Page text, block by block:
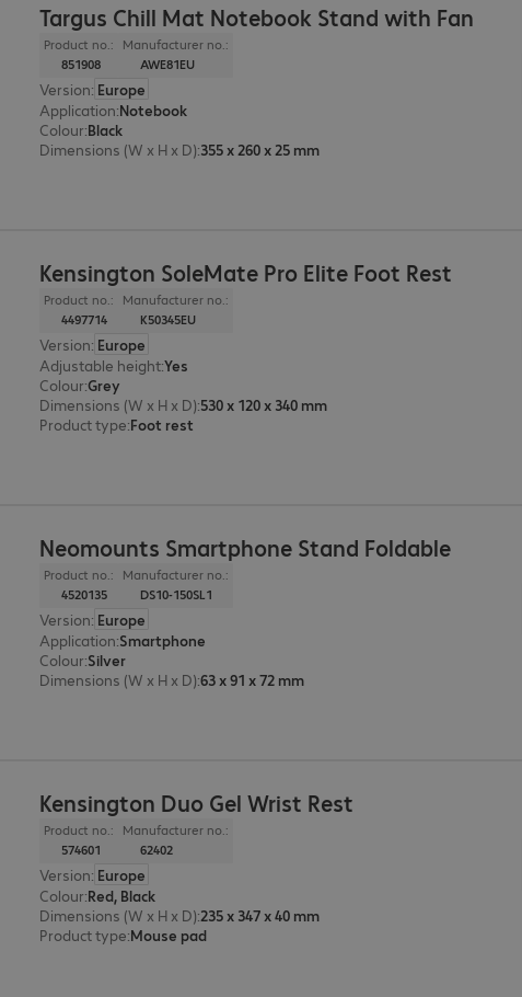
Targus Chill Mat Notebook Stand with Fan
Product no.:
851908
Manufacturer no.:
AWE81EU
Version: Europe
Application:Notebook
Colour:Black
Dimensions (W x H x D):355 x 260 x 25 mm
Kensington SoleMate Pro Elite Foot Rest
Product no.:
4497714
Manufacturer no.:
K50345EU
Version: Europe
Adjustable height:Yes
Colour:Grey
Dimensions (W x H x D):530 x 120 x 340 mm
Product type:Foot rest
Neomounts Smartphone Stand Foldable
Product no.:
4520135
Manufacturer no.:
DS10-150SL1
Version: Europe
Application:Smartphone
Colour:Silver
Dimensions (W x H x D):63 x 91 x 72 mm
Kensington Duo Gel Wrist Rest
Product no.:
574601
Manufacturer no.:
62402
Version: Europe
Colour:Red, Black
Dimensions (W x H x D):235 x 347 x 40 mm
Product type:Mouse pad